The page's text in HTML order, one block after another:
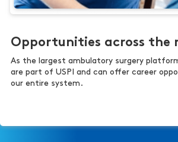
Opportunities across the
As the largest ambulatory surgery
are part of USPI and can offer career
our entire system.